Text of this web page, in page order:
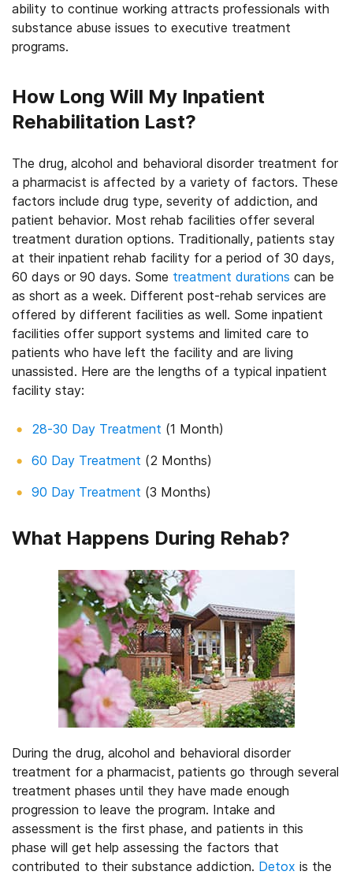
ability to continue working attracts professionals with
substance abuse issues to executive treatment
programs.
How Long Will My Inpatient
Rehabilitation Last?
The drug, alcohol and behavioral disorder treatment for
a pharmacist is affected by a variety of factors. These
factors include drug type, severity of addiction, and
patient behavior. Most rehab facilities offer several
treatment duration options. Traditionally, patients stay
at their inpatient rehab facility for a period of 30 days,
60 days or 90 days. Some treatment durations can be
as short as a week. Different post-rehab services are
offered by different facilities as well. Some inpatient
facilities offer support systems and limited care to
patients who have left the facility and are living
unassisted. Here are the lengths of a typical inpatient
facility stay:
28-30 Day Treatment (1 Month)
60 Day Treatment (2 Months)
90 Day Treatment (3 Months)
What Happens During Rehab?
During the drug, alcohol and behavioral disorder
treatment for a pharmacist, patients go through several
treatment phases until they have made enough
progression to leave the program. Intake and
assessment is the first phase, and patients in this
phase will get help assessing the factors that
contributed to their substance addiction. Detox is the